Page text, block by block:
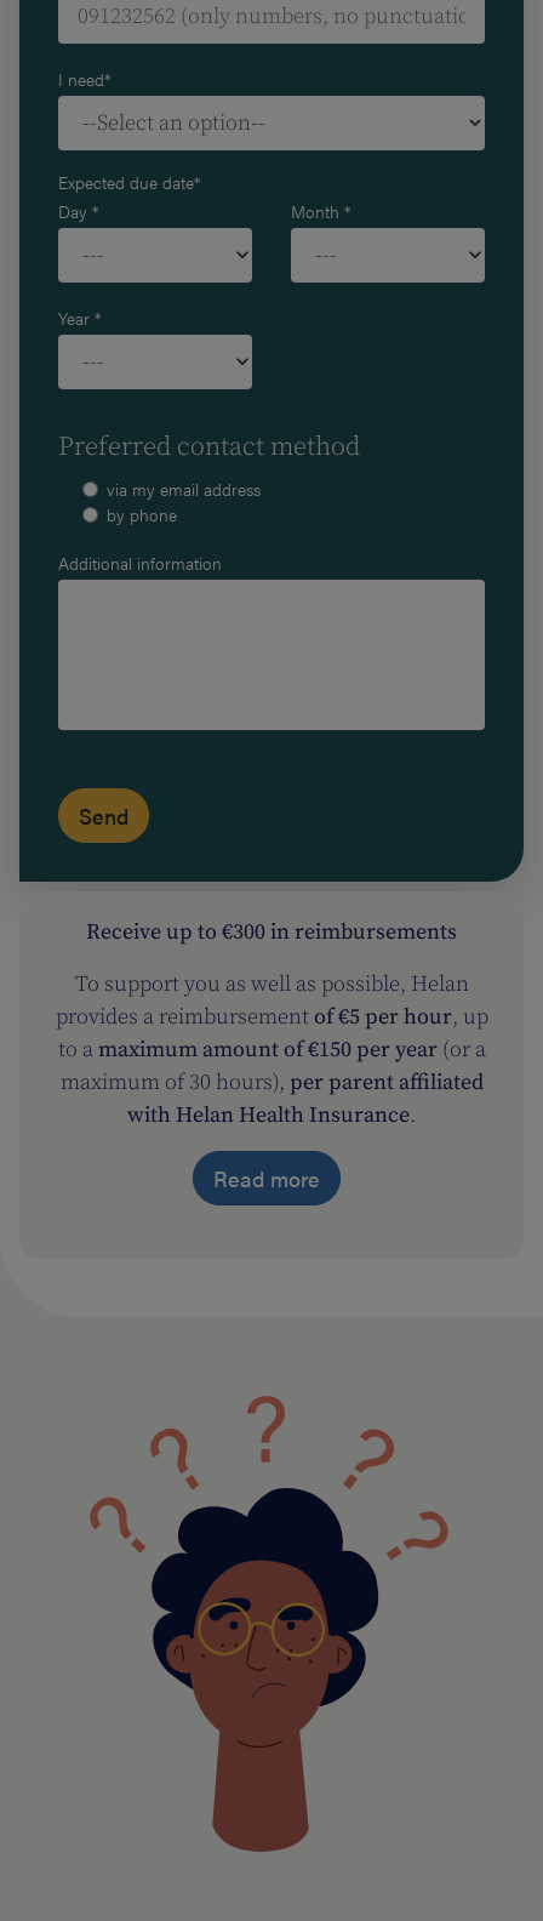
I need*
Expected due date*
Day *
Month *
Year *
Preferred contact method
via my email address
by phone
Additional information
Receive up to €300 in reimbursements
To support you as well as possible, Helan
provides a reimbursement of €5 per hour, up
to amaximum amount of €150 per year(or a
maximum of 30 hours), per parent affiliated
with Helan Health Insurance.
Read more